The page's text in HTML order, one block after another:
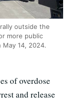
outside the
more public
14, 2024.
of overdose
and release